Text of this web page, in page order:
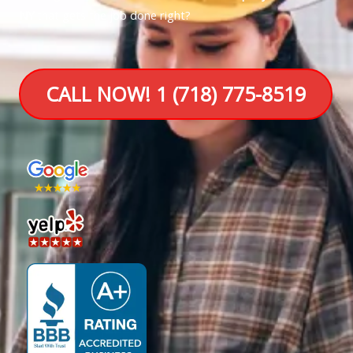
that gets the job done right?
CALL NOW! 1 (718) 775-8519